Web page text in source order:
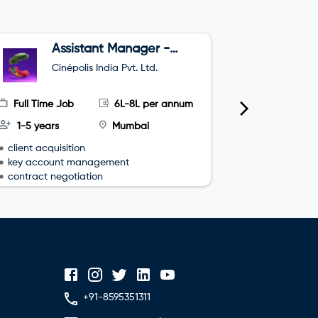
Assistant Manager -
Sales
Cinépolis India Pvt. Ltd.
Full Time Job 6L-8L per annum
1-5 years Mumbai
client acquisition
key account management
contract negotiation
+91-8595351311